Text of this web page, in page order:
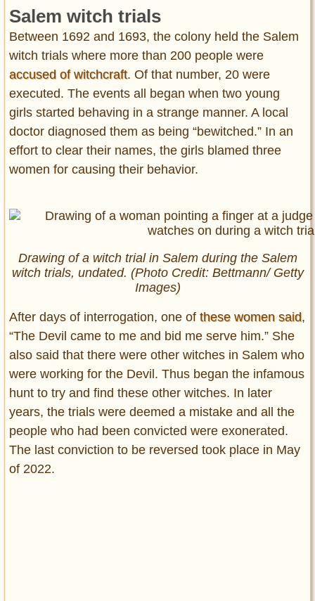
Salem witch trials
Between 1692 and 1693, the colony held the Salem
witch trials where more than 200 people were
accused of witchcraft. Of that number, 20 were
executed. The events all began when two young
girls started behaving in a strange manner. A local
doctor diagnosed them as being “bewitched.” In an
effort to clear their names, the girls blamed three
women for causing their behavior.
Drawing of a witch trial in Salem during the Salem
witch trials, undated. (Photo Credit: Bettmann/ Getty
Images)
After days of interrogation, one of these women said,
“The Devil came to me and bid me serve him.” She
also said that there were other witches in Salem who
were working for the Devil. Thus began the infamous
hunt to try and find these other witches. In later
years, the trials were deemed a mistake and all the
people who had been convicted were exonerated.
The last conviction to be reversed took place in May
of 2022.